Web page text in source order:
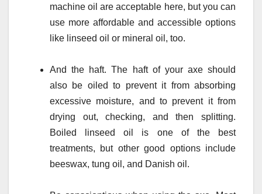
machine oil are acceptable here, but you can
use more affordable and accessible options
like linseed oil or mineral oil, too.
And the haft. The haft of your axe should
also be oiled to prevent it from absorbing
excessive moisture, and to prevent it from
drying out, checking, and then splitting.
Boiled linseed oil is one of the best
treatments, but other good options include
beeswax, tung oil, and Danish oil.